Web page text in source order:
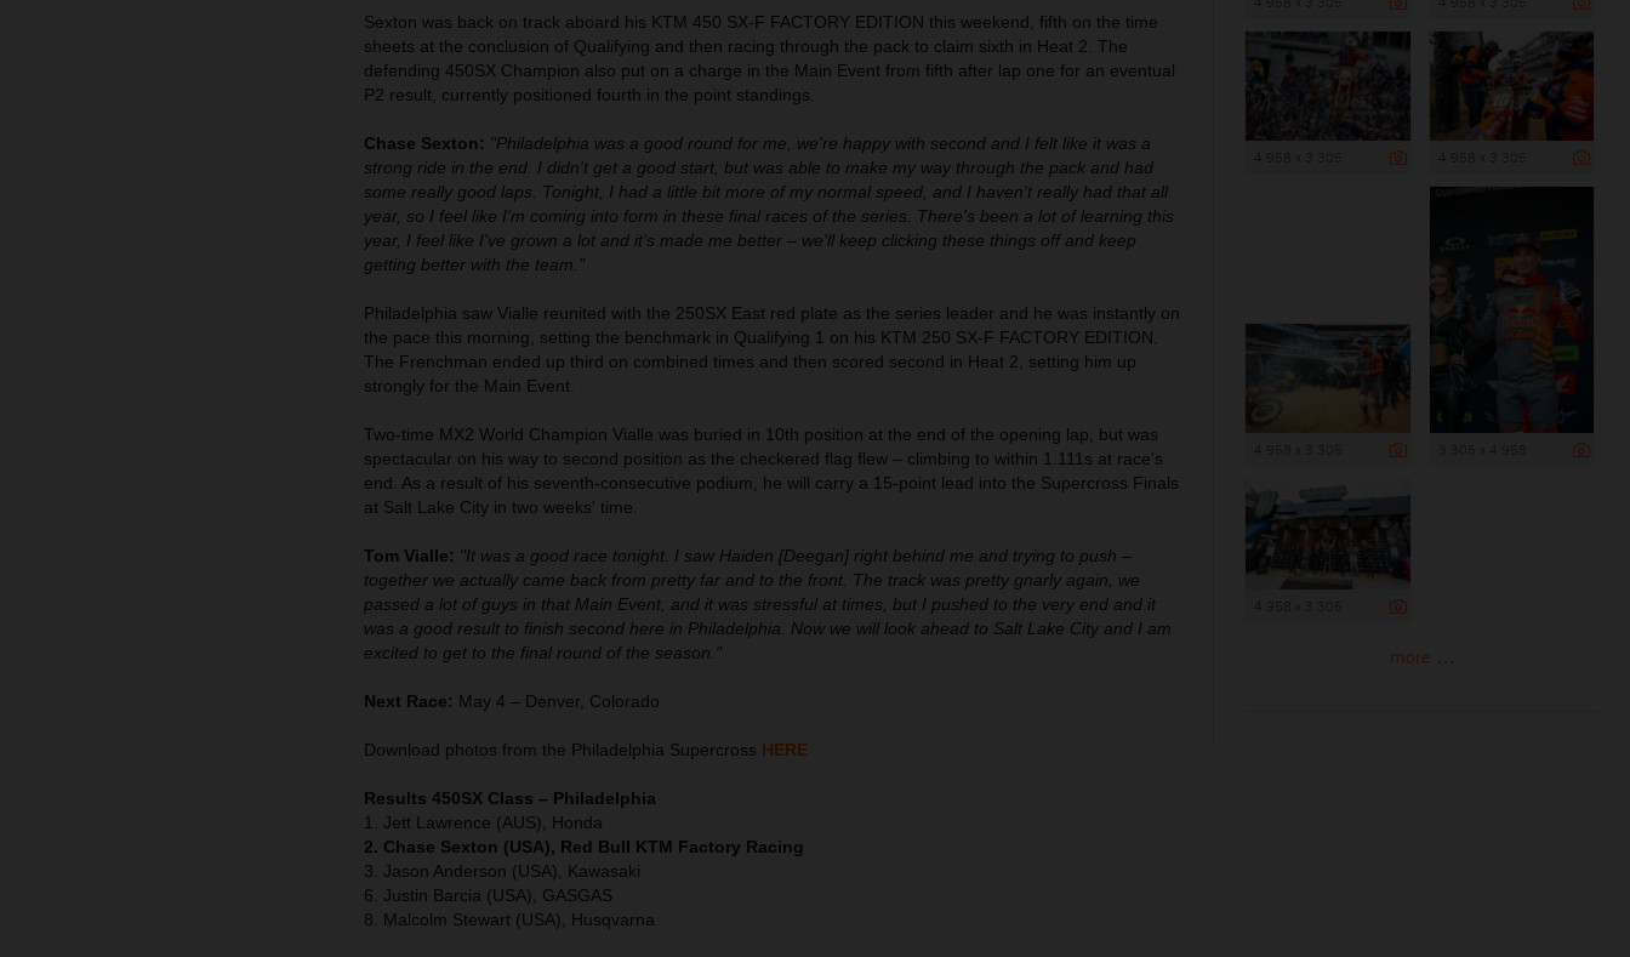
Sexton was back on track aboard his KTM 450 SX-F FACTORY EDITION this weekend, fifth on the time
sheets at the conclusion of Qualifying and then racing through the pack to claim sixth in Heat 2. The
defending 450SX Champion also put on a charge in the Main Event from fifth after lap one for an eventual
P2 result, currently positioned fourth in the point standings.
Chase Sexton: "Philadelphia was a good round for me, we're happy with second and I felt like it was a
strong ride in the end. I didn't get a good start, but was able to make my way through the pack and had
some really good laps. Tonight, I had a little bit more of my normal speed, and I haven't really had that all
year, so I feel like I'm coming into form in these final races of the series. There's been a lot of learning this
year, I feel like I've grown a lot and it's made me better – we'll keep clicking these things off and keep
getting better with the team."
Philadelphia saw Vialle reunited with the 250SX East red plate as the series leader and he was instantly on
the pace this morning, setting the benchmark in Qualifying 1 on his KTM 250 SX-F FACTORY EDITION.
The Frenchman ended up third on combined times and then scored second in Heat 2, setting him up
strongly for the Main Event.
Two-time MX2 World Champion Vialle was buried in 10th position at the end of the opening lap, but was
spectacular on his way to second position as the checkered flag flew – climbing to within 1.111s at race's
end. As a result of his seventh-consecutive podium, he will carry a 15-point lead into the Supercross Finals
at Salt Lake City in two weeks' time.
Tom Vialle: "It was a good race tonight. I saw Haiden [Deegan] right behind me and trying to push –
together we actually came back from pretty far and to the front. The track was pretty gnarly again, we
passed a lot of guys in that Main Event, and it was stressful at times, but I pushed to the very end and it
was a good result to finish second here in Philadelphia. Now we will look ahead to Salt Lake City and I am
excited to get to the final round of the season."
Next Race: May 4 – Denver, Colorado
Download photos from the Philadelphia Supercross HERE
Results 450SX Class – Philadelphia
1. Jett Lawrence (AUS), Honda
2. Chase Sexton (USA), Red Bull KTM Factory Racing
3. Jason Anderson (USA), Kawasaki
6. Justin Barcia (USA), GASGAS
8. Malcolm Stewart (USA), Husqvarna
more ...